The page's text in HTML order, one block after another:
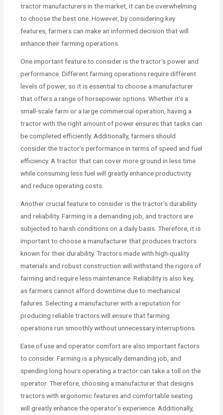
tractor manufacturers in the market, it can be overwhelming
to choose the best one. However, by considering key
features, farmers can make an informed decision that will
enhance their farming operations.
One important feature to consider is the tractor’s power and
performance. Different farming operations require different
levels of power, so it is essential to choose a manufacturer
that offers a range of horsepower options. Whether it’s a
small-scale farm or a large commercial operation, having a
tractor with the right amount of power ensures that tasks can
be completed efficiently. Additionally, farmers should
consider the tractor’s performance in terms of speed and fuel
efficiency. A tractor that can cover more ground in less time
while consuming less fuel will greatly enhance productivity
and reduce operating costs.
Another crucial feature to consider is the tractor’s durability
and reliability. Farming is a demanding job, and tractors are
subjected to harsh conditions on a daily basis. Therefore, it is
important to choose a manufacturer that produces tractors
known for their durability. Tractors made with high-quality
materials and robust construction will withstand the rigors of
farming and require less maintenance. Reliability is also key,
as farmers cannot afford downtime due to mechanical
failures. Selecting a manufacturer with a reputation for
producing reliable tractors will ensure that farming
operations run smoothly without unnecessary interruptions.
Ease of use and operator comfort are also important factors
to consider. Farming is a physically demanding job, and
spending long hours operating a tractor can take a toll on the
operator. Therefore, choosing a manufacturer that designs
tractors with ergonomic features and comfortable seating
will greatly enhance the operator’s experience. Additionally,